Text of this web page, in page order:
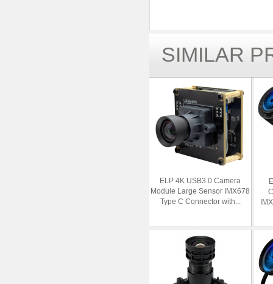
SIMILAR
ELP 4K USB3.0 Camera
Module Large Sensor IMX678
Type C Connector with...